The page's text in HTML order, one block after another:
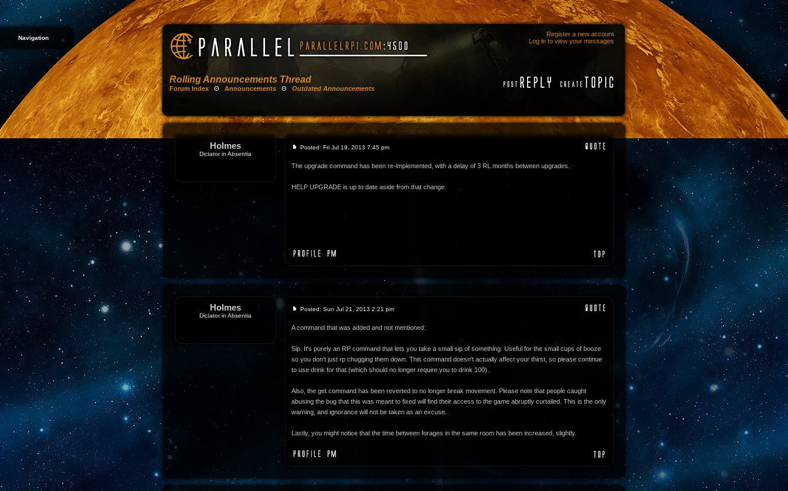
Navigation
Register a new account
Log in to view your messages
Rolling Announcements Thread
Forum Index Θ Announcements Θ Outdated Announcements
Holmes
Dictator in Absentia
Posted: Fri Jul 19, 2013 7:45 pm
The upgrade command has been re-implemented, with a delay of 3 RL months between upgrades.
HELP UPGRADE is up to date aside from that change.
Holmes
Dictator in Absentia
Posted: Sun Jul 21, 2013 2:21 pm
A command that was added and not mentioned:
Sip. It's purely an RP command that lets you take a small sip of something. Useful for the small cups of booze
so you don't just rp chugging them down. This command doesn't actually affect your thirst, so please continue
to use drink for that (which should no longer require you to drink 100).
Also, the get command has been reverted to no longer break movement. Please note that people caught
abusing the bug that this was meant to fixed will find their access to the game abruptly curtailed. This is the only
warning, and ignorance will not be taken as an excuse.
Lastly, you might notice that the time between forages in the same room has been increased, slightly.